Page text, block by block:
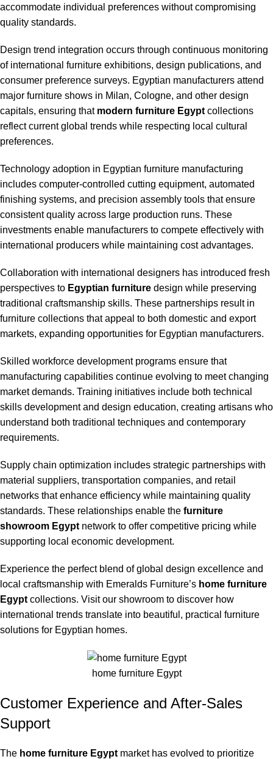
accommodate individual preferences without compromising
quality standards.
Design trend integration occurs through continuous monitoring
of international furniture exhibitions, design publications, and
consumer preference surveys. Egyptian manufacturers attend
major furniture shows in Milan, Cologne, and other design
capitals, ensuring that modern furniture Egypt collections
reflect current global trends while respecting local cultural
preferences.
Technology adoption in Egyptian furniture manufacturing
includes computer-controlled cutting equipment, automated
finishing systems, and precision assembly tools that ensure
consistent quality across large production runs. These
investments enable manufacturers to compete effectively with
international producers while maintaining cost advantages.
Collaboration with international designers has introduced fresh
perspectives to Egyptian furniture design while preserving
traditional craftsmanship skills. These partnerships result in
furniture collections that appeal to both domestic and export
markets, expanding opportunities for Egyptian manufacturers.
Skilled workforce development programs ensure that
manufacturing capabilities continue evolving to meet changing
market demands. Training initiatives include both technical
skills development and design education, creating artisans who
understand both traditional techniques and contemporary
requirements.
Supply chain optimization includes strategic partnerships with
material suppliers, transportation companies, and retail
networks that enhance efficiency while maintaining quality
standards. These relationships enable the furniture
showroom Egypt network to offer competitive pricing while
supporting local economic development.
Experience the perfect blend of global design excellence and
local craftsmanship with Emeralds Furniture’s home furniture
Egypt collections. Visit our showroom to discover how
international trends translate into beautiful, practical furniture
solutions for Egyptian homes.
home furniture Egypt
Customer Experience and After-Sales
Support
The home furniture Egypt market has evolved to prioritize